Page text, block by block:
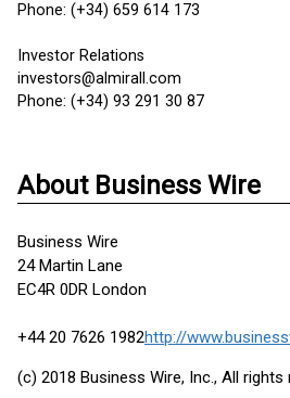
Phone: (+34) 659 614 173
Investor Relations
investors@almirall.com
Phone: (+34) 93 291 30 87
About Business Wire
Business Wire
24 Martin Lane
EC4R 0DR London
+44 20 7626 1982http://
(c) 2018 Business Wire, Inc., All rights